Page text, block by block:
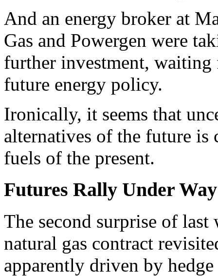
And an energy broker at
Gas and Powergen were
further investment, waiting
future energy policy.
Ironically, it seems that
alternatives of the future is
fuels of the present.
Futures Rally Under Way
The second surprise of
natural gas contract
apparently driven by